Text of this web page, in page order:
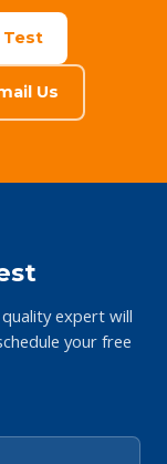
Test
Us
expert will
your free